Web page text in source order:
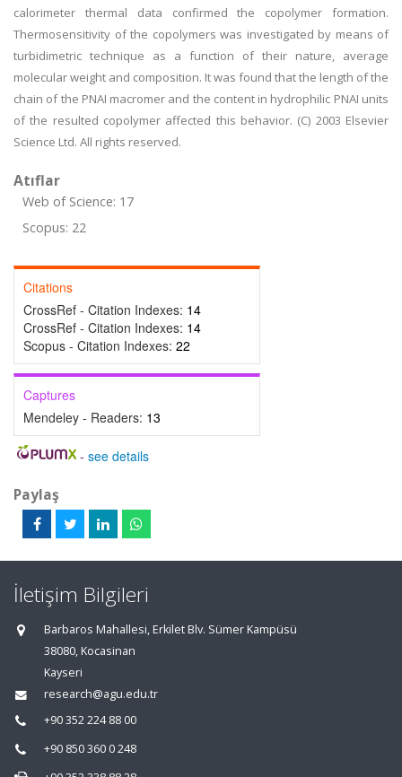
calorimeter thermal data confirmed the copolymer formation.
Thermosensitivity of the copolymers was investigated by means of
turbidimetric technique as a function of their nature, average
molecular weight and composition. It was found that the length of the
chain of the PNAI macromer and the content in hydrophilic PNAI units
of the resulted copolymer affected this behavior. (C) 2003 Elsevier
Science Ltd. All rights reserved.
Atıflar
Web of Science: 17
Scopus: 22
Citations
CrossRef - Citation Indexes: 14
CrossRef - Citation Indexes: 14
Scopus - Citation Indexes: 22
Captures
Mendeley - Readers: 13
- see details
Paylaş
İletişim Bilgileri
Barbaros Mahallesi, Erkilet Blv. Sümer Kampüsü
38080, Kocasinan
Kayseri
research@agu.edu.tr
+90 352 224 88 00
+90 850 360 0 248